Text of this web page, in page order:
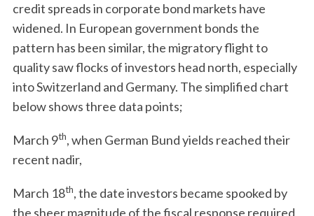
credit spreads in corporate bond markets have
widened. In European government bonds the
pattern has been similar, the migratory flight to
quality saw flocks of investors head north, especially
into Switzerland and Germany. The simplified chart
below shows three data points;
March 9th, when German Bund yields reached their
recent nadir,
March 18th, the date investors became spooked by
the sheer magnitude of the fiscal response required